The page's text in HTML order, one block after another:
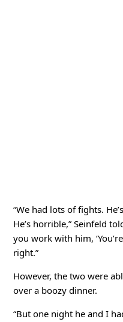
“We had lots of fights.
He’s horrible,” Seinfeld
you work with him,
right.”
However, the two were
over a boozy dinner.
“But one night he and I